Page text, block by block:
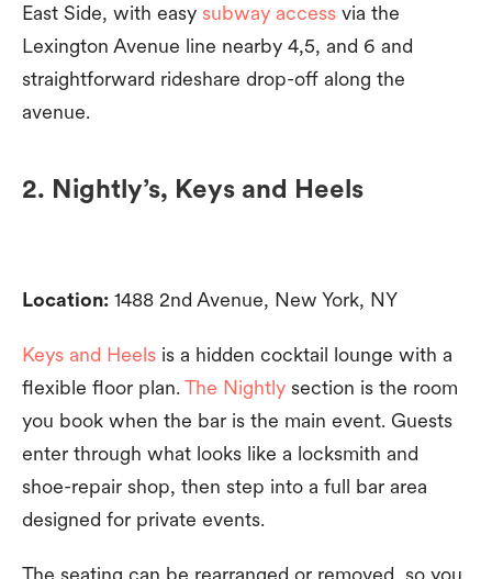
East Side, with easy subway access via the
Lexington Avenue line nearby 4,5, and 6 and
straightforward rideshare drop-off along the
avenue.
2. Nightly’s, Keys and Heels
Location: 1488 2nd Avenue, New York, NY
Keys and Heels is a hidden cocktail lounge with a
flexible floor plan. The Nightly section is the room
you book when the bar is the main event. Guests
enter through what looks like a locksmith and
shoe-repair shop, then step into a full bar area
designed for private events.
The seating can be rearranged or removed, so you